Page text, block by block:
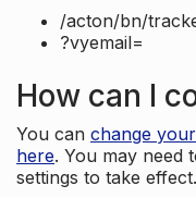
/acton/bn/
?vyemail=
How can I
You can change
here. You may
settings to take effect.